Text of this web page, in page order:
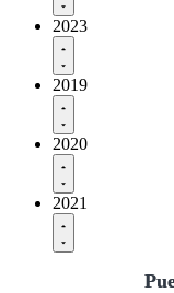
2023
2019
2020
2021